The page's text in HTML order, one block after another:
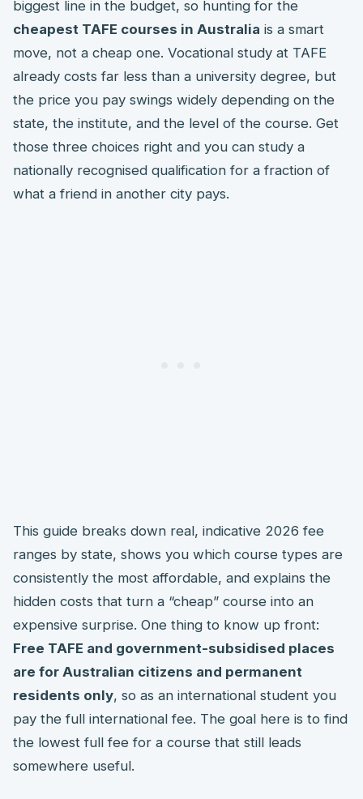
biggest line in the budget, so hunting for the
cheapest TAFE courses in Australia is a smart
move, not a cheap one. Vocational study at TAFE
already costs far less than a university degree, but
the price you pay swings widely depending on the
state, the institute, and the level of the course. Get
those three choices right and you can study a
nationally recognised qualification for a fraction of
what a friend in another city pays.
This guide breaks down real, indicative 2026 fee
ranges by state, shows you which course types are
consistently the most affordable, and explains the
hidden costs that turn a “cheap” course into an
expensive surprise. One thing to know up front:
Free TAFE and government-subsidised places
are for Australian citizens and permanent
residents only, so as an international student you
pay the full international fee. The goal here is to find
the lowest full fee for a course that still leads
somewhere useful.